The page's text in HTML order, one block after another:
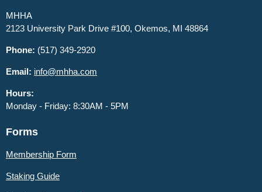
MHHA
2123 University Park Drive #100, Okemos, MI 48864
Phone: (517) 349-2920
Email: info@mhha.com
Hours:
Monday - Friday: 8:30AM - 5PM
Forms
Membership Form
Staking Guide